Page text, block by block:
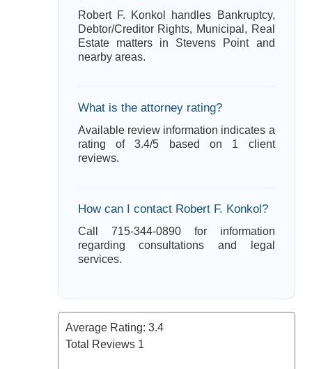
Robert F. Konkol handles Bankruptcy,
Debtor/Creditor Rights, Municipal, Real
Estate matters in Stevens Point and
nearby areas.
What is the attorney rating?
Available review information indicates a
rating of 3.4/5 based on 1 client
reviews.
How can I contact Robert F. Konkol?
Call 715-344-0890 for information
regarding consultations and legal
services.
Average Rating: 3.4
Total Reviews 1